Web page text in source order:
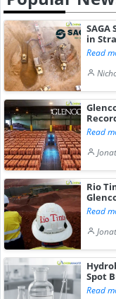
in
Read
Read
Rio
Read
Spot
Read